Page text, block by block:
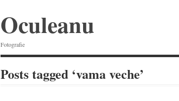
Oculeanu
Fotografie
Posts tagged ‘vama veche’